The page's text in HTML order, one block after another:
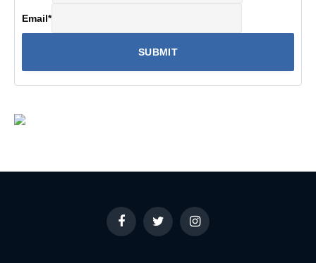
Email*
FacebookTwitter Instagram